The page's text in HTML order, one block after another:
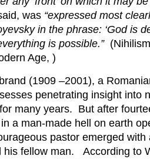
was “expressed most
in the phrase: ‘God is
is possible.”
Age, )
(1909 –2001), a
penetrating insight into
many years. But after
a man-made hell on earth
pastor emerged
his fellow man. According to